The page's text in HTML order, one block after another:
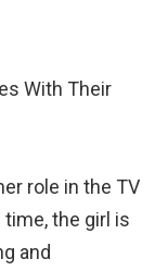
role in the TV
time, the girl is
and